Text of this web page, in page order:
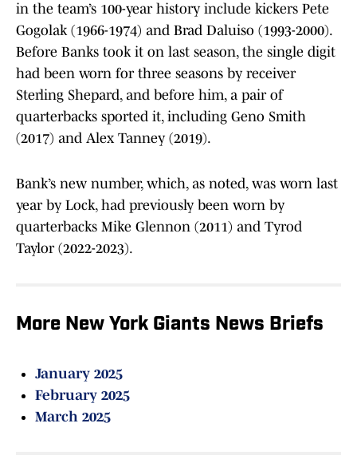
in the team’s 100-year history include kickers Pete
Gogolak (1966-1974) and Brad Daluiso (1993-2000).
Before Banks took it on last season, the single digit
had been worn for three seasons by receiver
Sterling Shepard, and before him, a pair of
quarterbacks sported it, including Geno Smith
(2017) and Alex Tanney (2019).
Bank’s new number, which, as noted, was worn last
year by Lock, had previously been worn by
quarterbacks Mike Glennon (2011) and Tyrod
Taylor (2022-2023).
More New York Giants News Briefs
January 2025
February 2025
March 2025